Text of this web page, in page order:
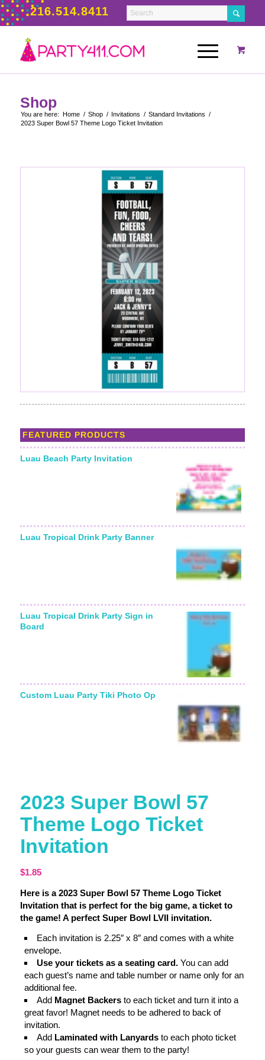
216.514.8411
Shop
You are here: Home / Shop / Invitations / Standard Invitations /
2023 Super Bowl 57 Theme Logo Ticket Invitation
FEATURED PRODUCTS
Luau Beach Party Invitation
Luau Tropical Drink Party Banner
Luau Tropical Drink Party Sign in
Board
Custom Luau Party Tiki Photo Op
2023 Super Bowl 57
Theme Logo Ticket
Invitation
$1.85
Here is a 2023 Super Bowl 57 Theme Logo Ticket
Invitation that is perfect for the big game, a ticket to
the game! A perfect Super Bowl LVII invitation.
Each invitation is 2.25″ x 8″ and comes with a white
envelope.
Use your tickets as a seating card.You can add
each guest’s name and table number or name only for an
additional fee.
Add Magnet Backersto each ticket and turn it into a
great favor! Magnet needs to be adhered to back of
invitation.
Add Laminated with Lanyardsto each photo ticket
so your guests can wear them to the party!